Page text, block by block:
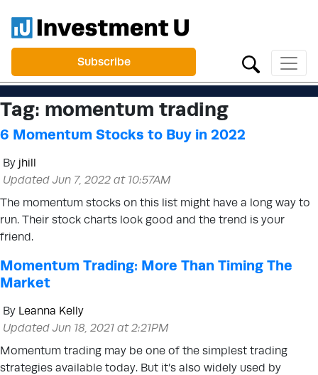
Subscribe
Tag: momentum trading
6 Momentum Stocks to Buy in 2022
By jhill
Updated Jun 7, 2022 at 10:57AM
The momentum stocks on this list might have a long way to
run. Their stock charts look good and the trend is your
friend.
Momentum Trading: More Than Timing The
Market
By Leanna Kelly
Updated Jun 18, 2021 at 2:21PM
Momentum trading may be one of the simplest trading
strategies available today. But it’s also widely used by